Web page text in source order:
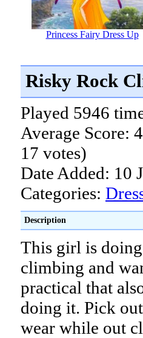
Princess Fairy Dress Up
Risky Rock
Played 5946
Average Score:
17 votes)
Date Added: 10
Categories:
Description
This girl is
climbing and
practical that
doing it. Pick
wear while out